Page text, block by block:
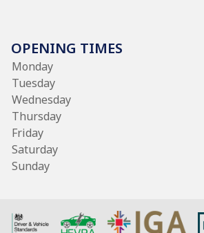
OPENING TIMES
Monday
Tuesday
Wednesday
Thursday
Friday
Saturday
Sunday